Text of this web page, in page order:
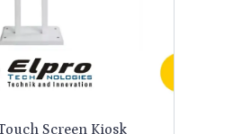
Screen Kiosk